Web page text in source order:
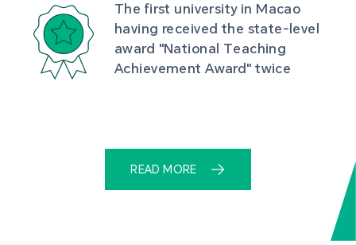
The first university in Macao
having received the state-level
award "National Teaching
Achievement Award" twice
READ MORE